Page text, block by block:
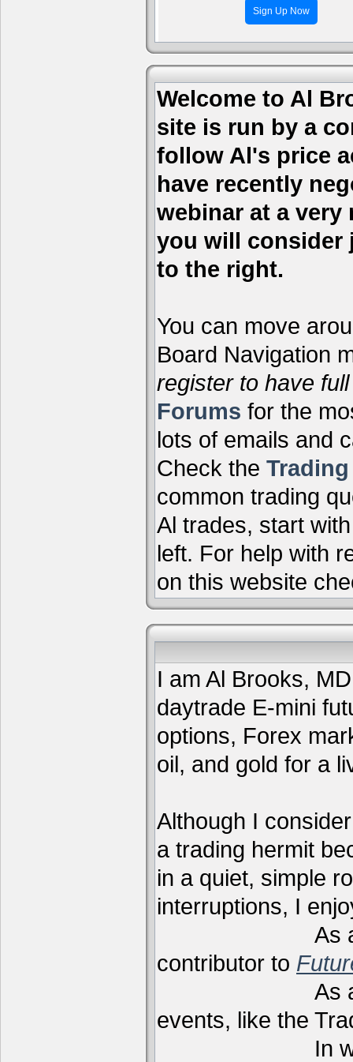
Sign Up Now
Welcome to Al
site is run by a
follow Al's price
have recently
webinar at a very
you will consider
to the right.
You can move
Board Navigation
register to have
Forums for the
lots of emails and
Check the Trading
common trading
Al trades, start
left. For help with
on this website
I am Al Brooks,
daytrade E-mini
options, Forex
oil, and gold for a
Although I
a trading hermit
in a quiet, simple
interruptions, I
As a
contributor to
As a
events, like the
In